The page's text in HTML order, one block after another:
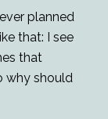
planned
that: I see
that
why should